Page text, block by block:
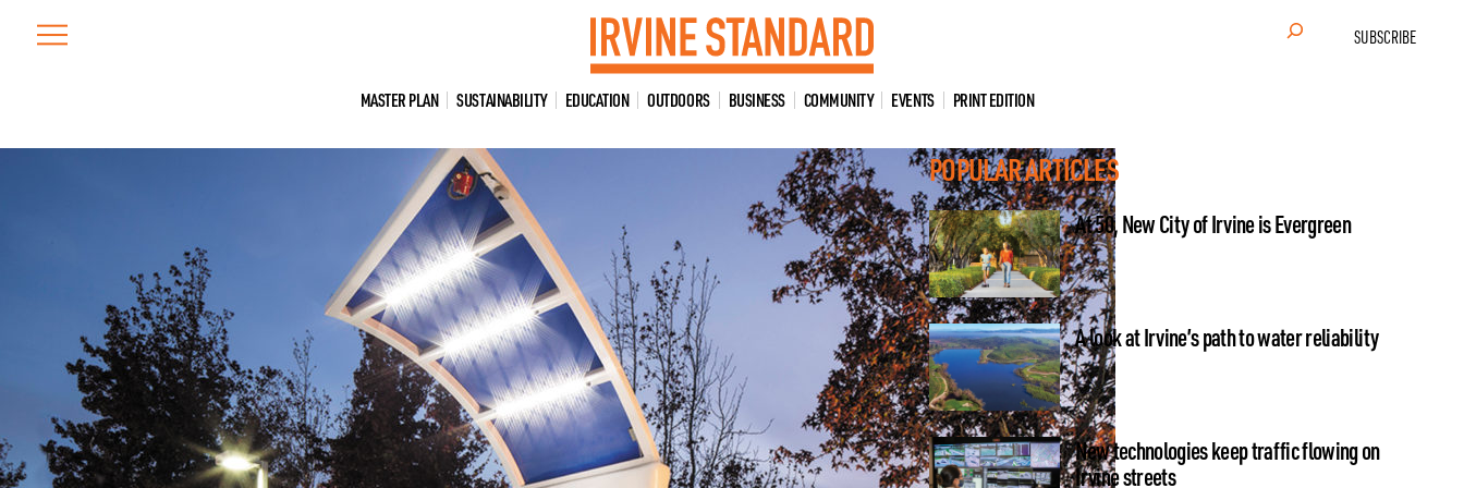
SUBSCRIBE
Search
MASTER PLAN SUSTAINABILITY EDUCATION OUTDOORS BUSINESS COMMUNITY EVENTS PRINT EDITION
POPULAR ARTICLES
At 50, New City of Irvine is Evergreen
A look at Irvine’s path to water reliability
New technologies keep traffic flowing on
Irvine streets